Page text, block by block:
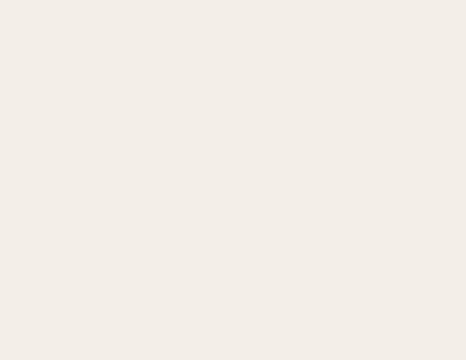
If you have